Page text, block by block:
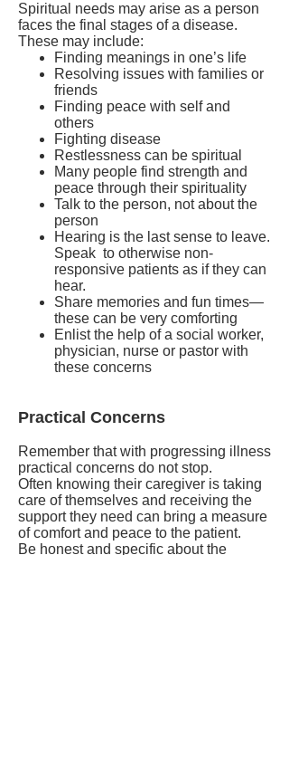
Spiritual needs may arise as a person
faces the final stages of a disease.
These may include:
Finding meanings in one’s life
Resolving issues with families or
friends
Finding peace with self and
others
Fighting disease
Restlessness can be spiritual
Many people find strength and
peace through their spirituality
Talk to the person, not about the
person
Hearing is the last sense to leave.
Speak to otherwise non-
responsive patients as if they can
hear.
Share memories and fun times—
these can be very comforting
Enlist the help of a social worker,
physician, nurse or pastor with
these concerns
Practical Concerns
Remember that with progressing illness
practical concerns do not stop.
Often knowing their caregiver is taking
care of themselves and receiving the
support they need can bring a measure
of comfort and peace to the patient.
Be honest and specific about the